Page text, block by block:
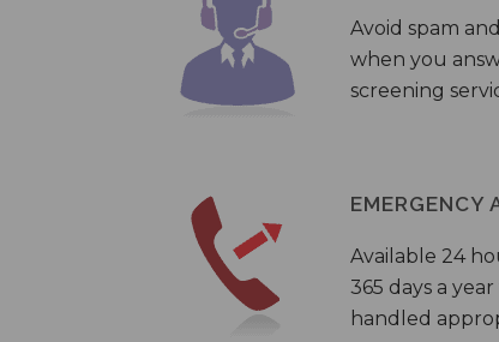
Avoid spam
when you
screening
EMERGENCY
Available 24
365 days a
handled